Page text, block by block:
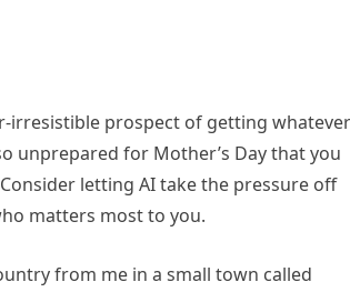
irresistible prospect of getting whatever
unprepared for Mother’s Day that you
letting AI take the pressure off
matters most to you.
from me in a small town called